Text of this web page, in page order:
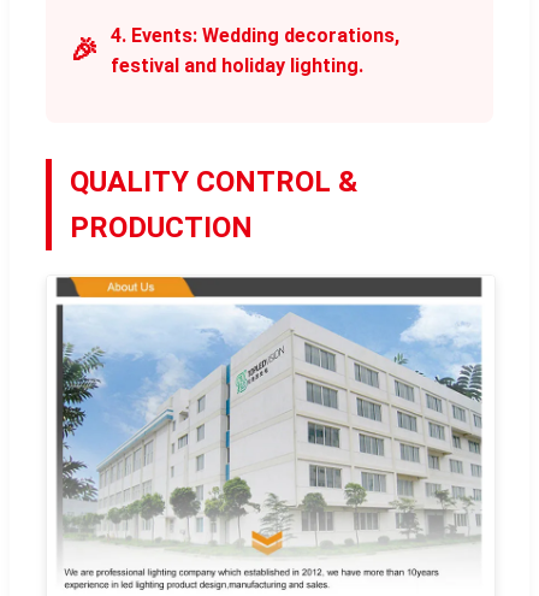
🎉
4. Events: Wedding decorations,
festival and holiday lighting.
QUALITY CONTROL &
PRODUCTION